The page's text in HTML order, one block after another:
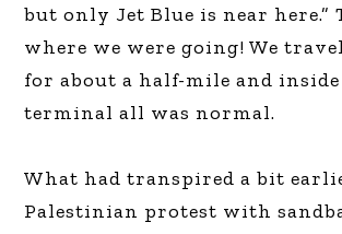
but only Jet Blue is near here.”
where we were going! We
for about a half-mile and
terminal all was normal.
What had transpired a bit
Palestinian protest with